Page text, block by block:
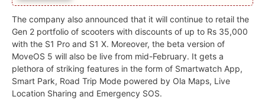
The company also announced that it will continue to retail the
Gen 2 portfolio of scooters with discounts of up to Rs 35,000
with the S1 Pro and S1 X. Moreover, the beta version of
MoveOS 5 will also be live from mid-February. It gets a
plethora of striking features in the form of Smartwatch App,
Smart Park, Road Trip Mode powered by Ola Maps, Live
Location Sharing and Emergency SOS.